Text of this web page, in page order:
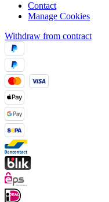
Contact
Manage Cookies
Withdraw from contract